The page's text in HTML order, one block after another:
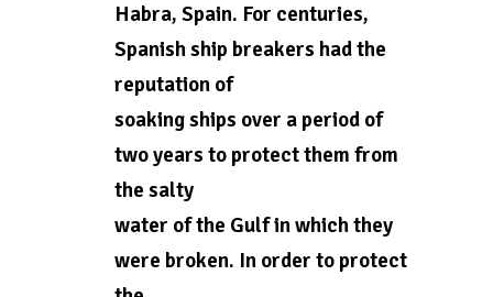
Habra, Spain. For centuries,
Spanish ship breakers had the
reputation of
soaking ships over a period of
two years to protect them from
the salty
water of the Gulf in which they
were broken. In order to protect